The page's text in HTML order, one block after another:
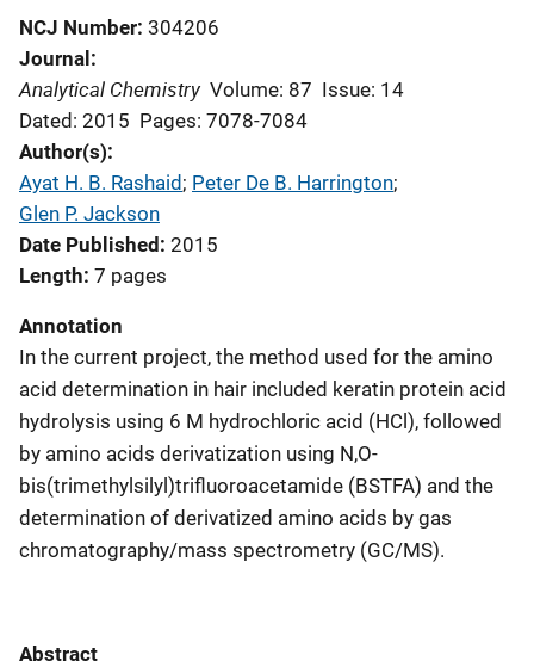
NCJ Number 304206
Journal
Analytical Chemistry Volume: 87 Issue: 14
Dated: 2015 Pages: 7078-7084
Author(s)
Ayat H. B. Rashaid ; Peter De B. Harrington;
Glen P. Jackson
Date Published 2015
Length 7 pages
Annotation
In the current project, the method used for the amino
acid determination in hair included keratin protein acid
hydrolysis using 6 M hydrochloric acid (HCl), followed
by amino acids derivatization using N,O-
bis(trimethylsilyl)trifluoroacetamide (BSTFA) and the
determination of derivatized amino acids by gas
chromatography/mass spectrometry (GC/MS).
Abstract